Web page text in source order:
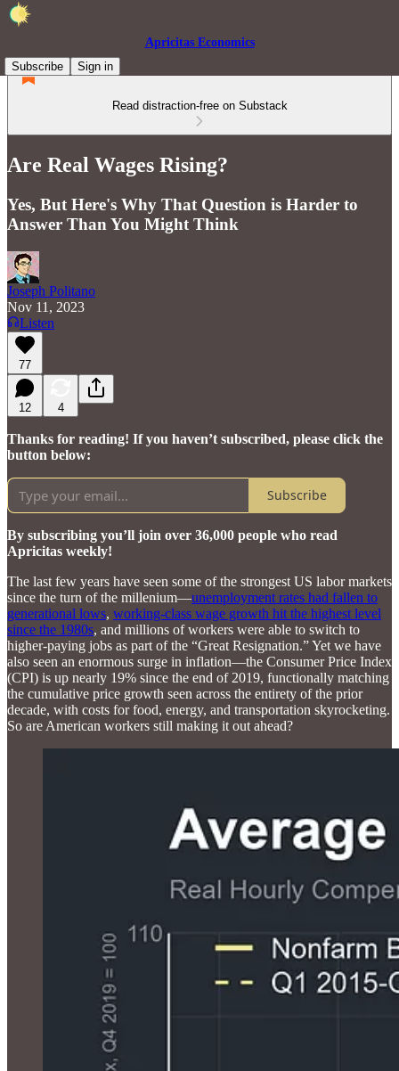
Apricitas Economics
Subscribe
Sign in
Read distraction-free on Substack
Are Real Wages Rising?
Yes, But Here's Why That Question is Harder to
Answer Than You Might Think
Joseph Politano
Nov 11, 2023
Listen
77
12 4
Thanks for reading! If you haven’t subscribed, please click the
button below:
Subscribe
By subscribing you’ll join over 36,000 people who read
Apricitas weekly!
The last few years have seen some of the strongest US labor markets
since the turn of the millenium—unemployment rates had fallen to
generational lows, working-class wage growth hit the highest level
since the 1980s, and millions of workers were able to switch to
higher-paying jobs as part of the “Great Resignation.” Yet we have
also seen an enormous surge in inflation—the Consumer Price Index
(CPI) is up nearly 19% since the end of 2019, functionally matching
the cumulative price growth seen across the entirety of the prior
decade, with costs for food, energy, and transportation skyrocketing.
So are American workers still making it out ahead?